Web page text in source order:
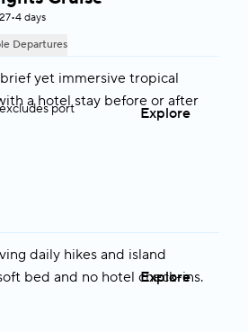
•4 days
Departures
yet immersive tropical
a hotel stay before or after
port
Explore
daily hikes and island
bed and no hotel check-ins.
Explore